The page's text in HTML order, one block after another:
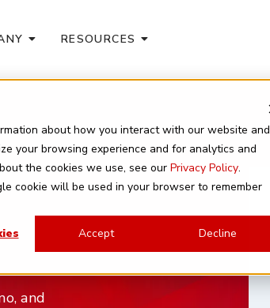
about how you interact with our website and
your browsing experience and for analytics and
the cookies we use, see our Privacy Policy.
cookie will be used in your browser to remember
Accept Decline
RESOURCES
and